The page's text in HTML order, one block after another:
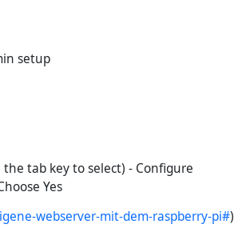
setup
tab key to select) - Configure
Yes
webserver-mit-dem-raspberry-pi#)